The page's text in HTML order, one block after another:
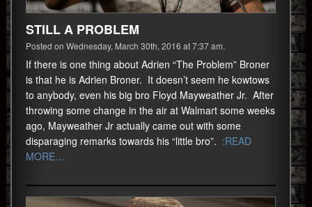
STILL A PROBLEM
Posted on Wednesday, March 30th, 2016 at 7:37 am.
If there is one thing about Adrien “The Problem” Broner
is that he is Adrien Broner. It doesn’t seem he kowtows
to anybody, even his big bro Floyd Mayweather Jr. After
throwing some change in the air at Walmart some weeks
ago, Mayweather Jr actually came out with some
disparaging remarks towards his “little bro”. :READ
MORE…